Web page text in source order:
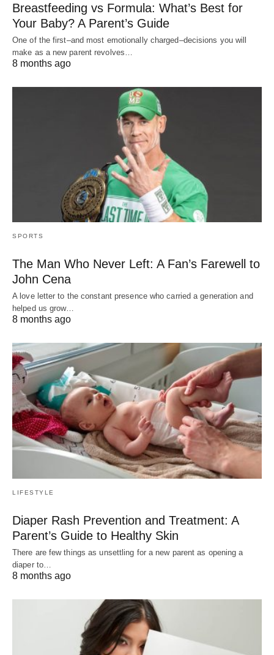
Breastfeeding vs Formula: What’s Best for
Your Baby? A Parent’s Guide
One of the first–and most emotionally charged–decisions you will
make as a new parent revolves…
8 months ago
SPORTS
The Man Who Never Left: A Fan’s Farewell to
John Cena
A love letter to the constant presence who carried a generation and
helped us grow…
8 months ago
LIFESTYLE
Diaper Rash Prevention and Treatment: A
Parent’s Guide to Healthy Skin
There are few things as unsettling for a new parent as opening a
diaper to…
8 months ago